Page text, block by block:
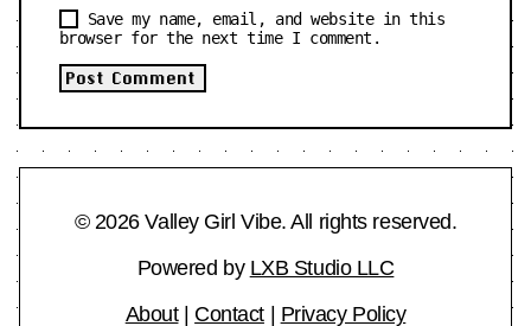
Save my name, email, and website in this
browser for the next time I comment.
© 2026 Valley Girl Vibe. All rights reserved.
Powered by LXB Studio LLC
About| Contact| Privacy Policy